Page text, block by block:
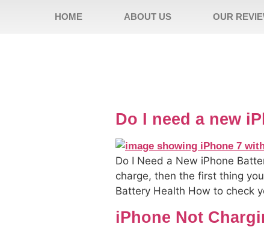
HOME ABOUT US OUR
Do I need a new
Do I Need a New iPhone
charge, then the first thing
Battery Health How to check
iPhone Not